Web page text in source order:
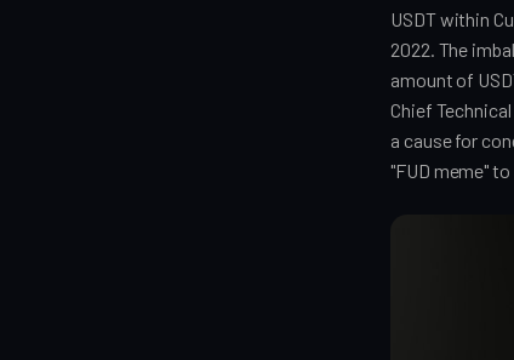
USDT within
2022. The
amount of
Chief
a cause for
"FUD meme"